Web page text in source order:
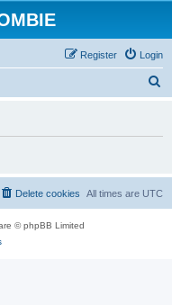
Login
Register
All times are UTC
Delete cookies
© phpBB Limited